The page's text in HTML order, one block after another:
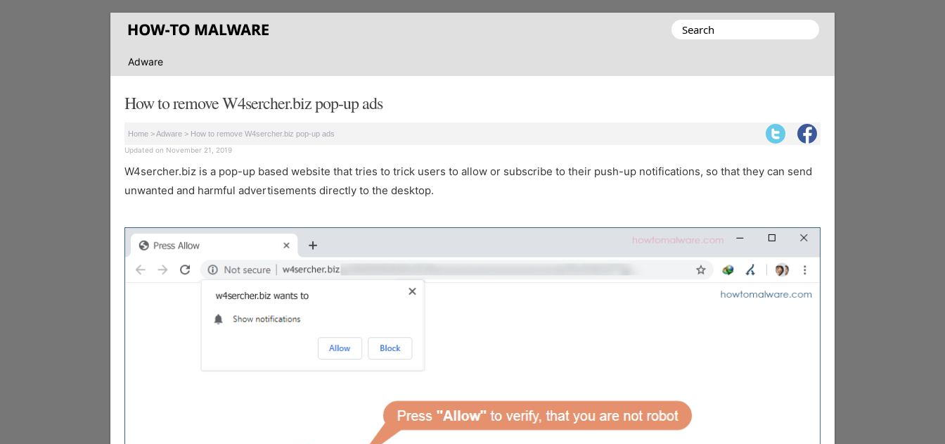
Search
Adware
How to remove W4sercher.biz pop-up ads
Home >Adware > How to remove W4sercher.biz pop-up ads
Updated on November 21, 2019
W4sercher.biz is a pop-up based website that tries to trick users to allow or subscribe to their push-up notifications, so that they can send
unwanted and harmful advertisements directly to the desktop.